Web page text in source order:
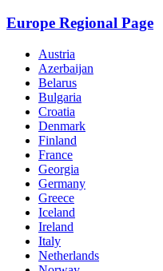
Europe Regional Page
Austria
Azerbaijan
Belarus
Bulgaria
Croatia
Denmark
Finland
France
Georgia
Germany
Greece
Iceland
Ireland
Italy
Netherlands